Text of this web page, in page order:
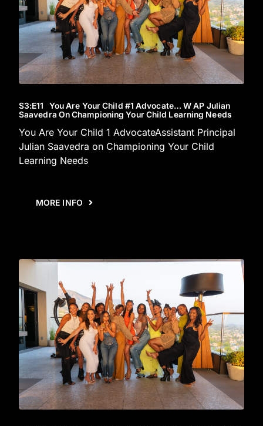
S3:E11 You Are Your Child #1 Advocate… W AP Julian
Saavedra On Championing Your Child Learning Needs
You Are Your Child 1 AdvocateAssistant Principal
Julian Saavedra on Championing Your Child
Learning Needs
MORE INFO